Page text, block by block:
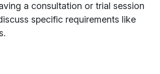
a consultation or trial session
specific requirements like